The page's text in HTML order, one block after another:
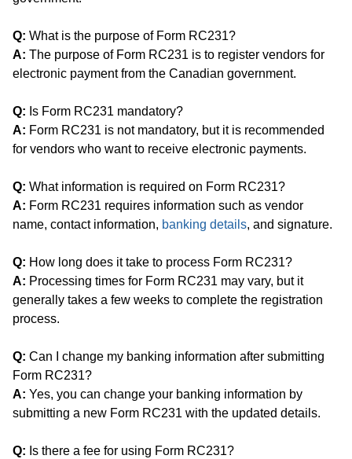
Q: What is the purpose of Form RC231?
A: The purpose of Form RC231 is to register vendors for
electronic payment from the Canadian government.
Q: Is Form RC231 mandatory?
A: Form RC231 is not mandatory, but it is recommended
for vendors who want to receive electronic payments.
Q: What information is required on Form RC231?
A: Form RC231 requires information such as vendor
name, contact information, banking details, and signature.
Q: How long does it take to process Form RC231?
A: Processing times for Form RC231 may vary, but it
generally takes a few weeks to complete the registration
process.
Q: Can I change my banking information after submitting
Form RC231?
A: Yes, you can change your banking information by
submitting a new Form RC231 with the updated details.
Q: Is there a fee for using Form RC231?